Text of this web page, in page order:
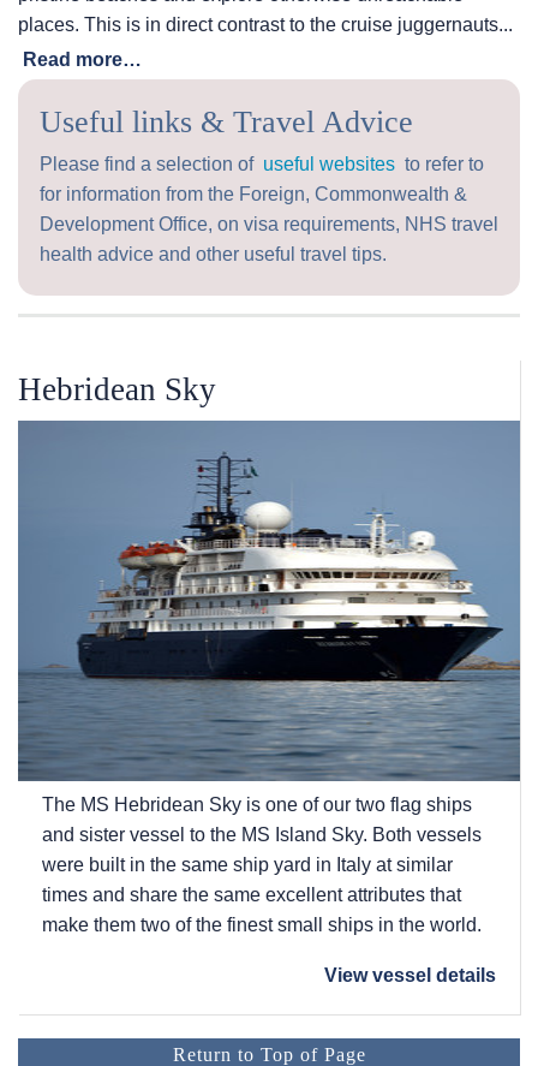
places. This is in direct contrast to the cruise juggernauts...
Read more…
Useful links & Travel Advice
Please find a selection of useful websites to refer to
for information from the Foreign, Commonwealth &
Development Office, on visa requirements, NHS travel
health advice and other useful travel tips.
Hebridean Sky
The MS Hebridean Sky is one of our two flag ships
and sister vessel to the MS Island Sky. Both vessels
were built in the same ship yard in Italy at similar
times and share the same excellent attributes that
make them two of the finest small ships in the world.
View vessel details
Return to Top of Page